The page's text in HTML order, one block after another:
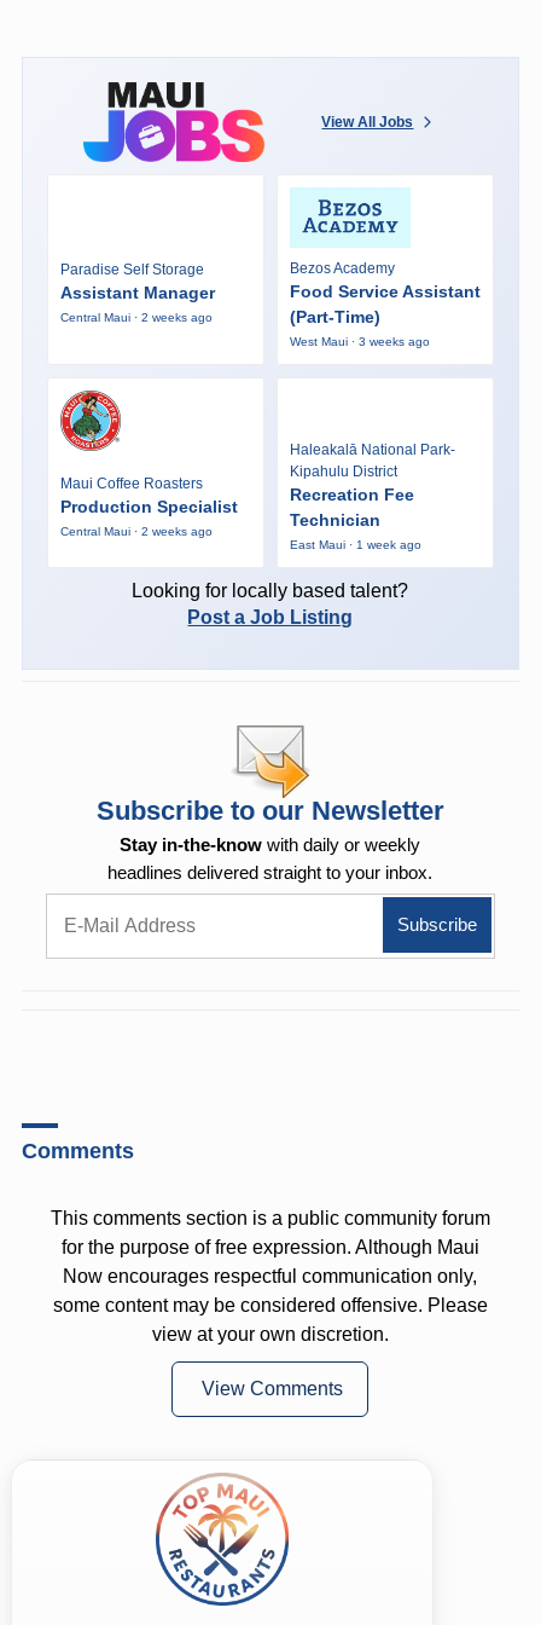
View All Jobs
Paradise Self Storage
Assistant Manager
Central Maui · 2 weeks ago
Bezos Academy
Food Service Assistant
(Part-Time)
West Maui · 3 weeks ago
Maui Coffee Roasters
Production Specialist
Central Maui · 2 weeks ago
Haleakalā National Park-
Kipahulu District
Recreation Fee
Technician
East Maui · 1 week ago
Looking for locally based talent?
Post a Job Listing
Subscribe to our Newsletter
Stay in-the-know with daily or weekly
headlines delivered straight to your inbox.
Comments
This comments section is a public community forum
for the purpose of free expression. Although Maui
Now encourages respectful communication only,
some content may be considered offensive. Please
view at your own discretion.
View Comments